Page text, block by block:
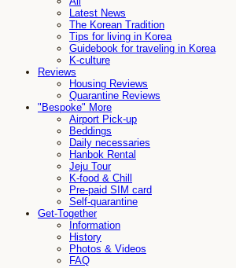
Latest News
The Korean Tradition
Tips for living in Korea
Guidebook for traveling in Korea
K-culture
Reviews
Housing Reviews
Quarantine Reviews
"Bespoke" More
Airport Pick-up
Beddings
Daily necessaries
Hanbok Rental
Jeju Tour
K-food & Chill
Pre-paid SIM card
Self-quarantine
Get-Together
Information
History
Photos & Videos
FAQ